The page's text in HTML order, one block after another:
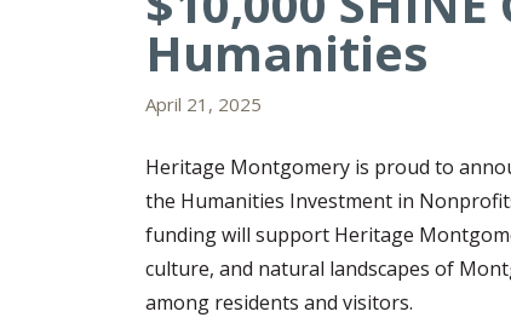
Humanities
April 21, 2025
Heritage Montgomery is proud to
the Humanities Investment in
funding will support Heritage
culture, and natural landscapes of
among residents and visitors.